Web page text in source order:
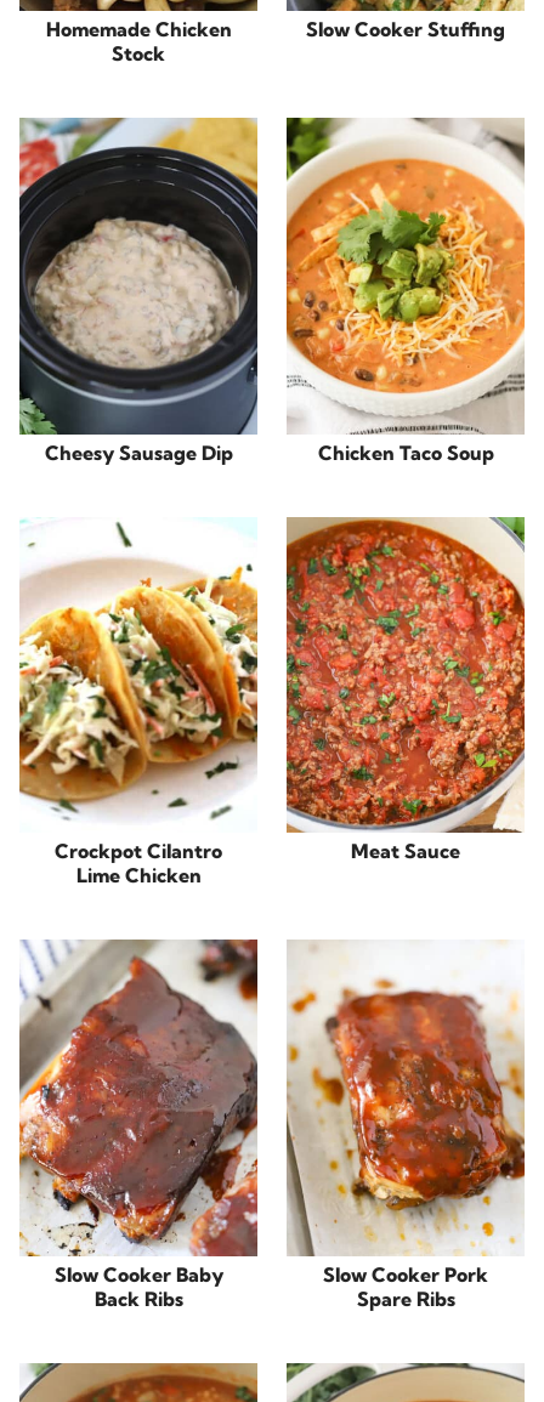
Homemade Chicken
Stock
Slow Cooker Stuffing
Cheesy Sausage Dip Chicken Taco Soup
Crockpot Cilantro
Lime Chicken
Meat Sauce
Slow Cooker Baby
Back Ribs
Slow Cooker Pork
Spare Ribs